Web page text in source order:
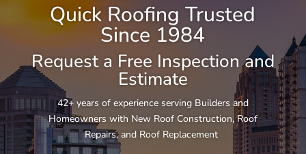
Quick Roofing Trusted
Since 1984
Request a Free Inspection and
Estimate
42+ years of experience serving Builders and
Homeowners with New Roof Construction, Roof
Repairs, and Roof Replacement